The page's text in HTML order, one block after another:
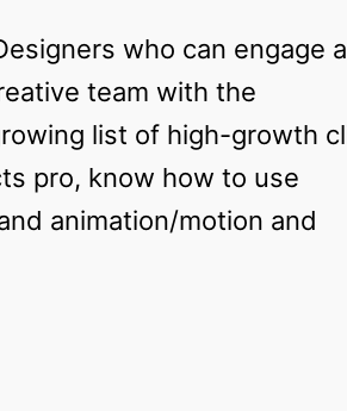
who can engage
team with the
list of high-growth
pro, know how to use
animation/motion and